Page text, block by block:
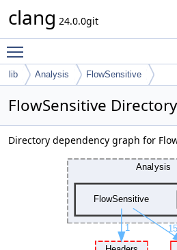
clang 24.0.0git
lib Analysis FlowSensitive
FlowSensitive
Directory dependency graph for